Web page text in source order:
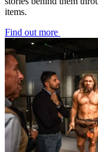
items.
Find out more